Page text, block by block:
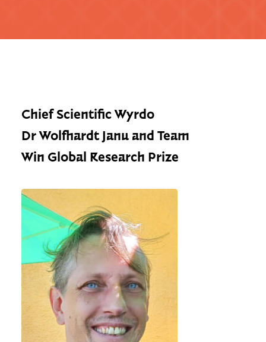
Chief Scientific Wyrdo
Dr Wolfhardt Janu and Team
Win Global Research Prize